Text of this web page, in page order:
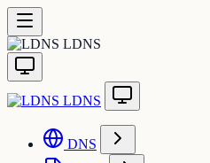
LDNS
LDNS
DNS